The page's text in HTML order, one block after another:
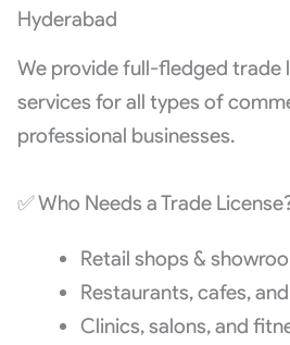
Hyderabad
We provide full-fledged trade
services for all types of
professional businesses.
✅ Who Needs a Trade
Retail shops &
Restaurants, cafes,
Clinics, salons, and